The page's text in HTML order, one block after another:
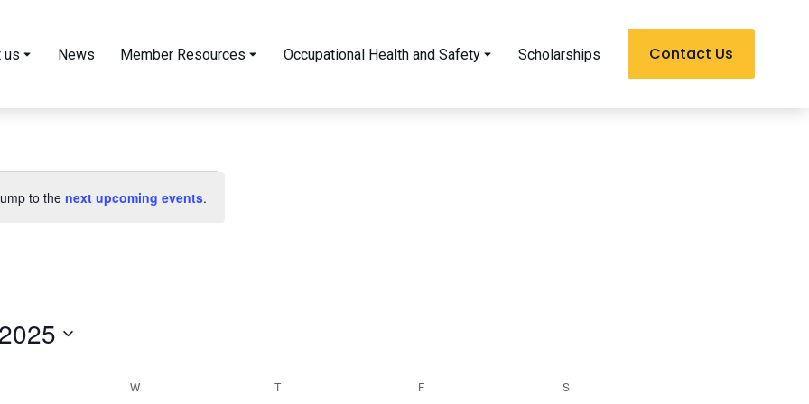
us News Member Resources Occupational Health and Safety Scholarships Contact Us
to the next upcoming events.
W T F S